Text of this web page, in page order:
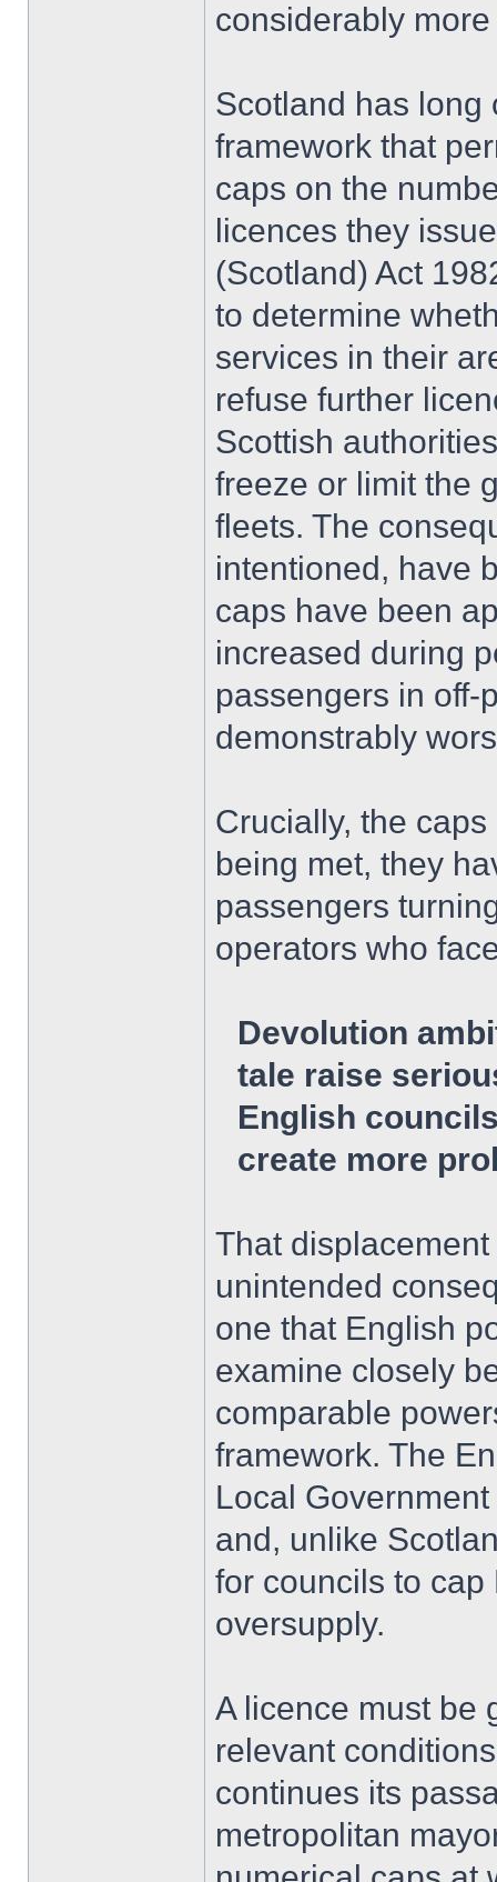
considerably
Scotland has long
framework that
caps on the
licences they
(Scotland) Act
to determine
services in their
refuse further
Scottish
freeze or limit the
fleets. The
intentioned, have
caps have been
increased during
passengers in off-
demonstrably
Crucially, the
being met, they
passengers
operators who
Devolution
tale raise
English
create more
That
unintended
one that English
examine closely
comparable
framework. The
Local
and, unlike
for councils to
oversupply.
A licence must be
relevant
continues its
metropolitan